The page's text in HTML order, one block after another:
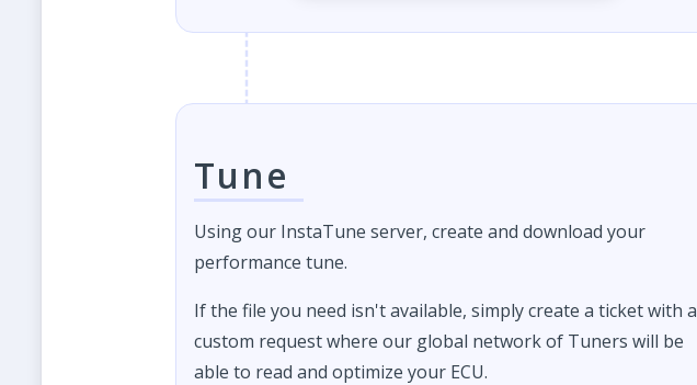
Tune
Using our InstaTune server, create and download your
performance tune.
If the file you need isn't available, simply create a ticket with a
custom request where our global network of Tuners will be
able to read and optimize your ECU.